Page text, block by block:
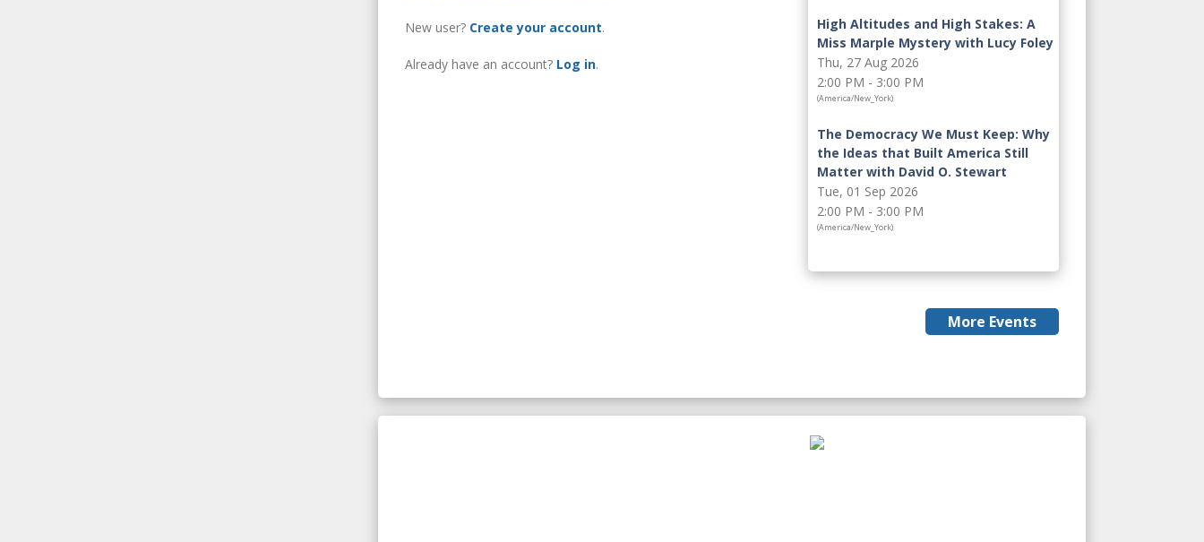
New user? Create your account.
Already have an account? Log in.
High Altitudes and High Stakes: A
Miss Marple Mystery with Lucy Foley
Thu, 27 Aug 2026
2:00 PM - 3:00 PM
(America/New_York)
The Democracy We Must Keep: Why
the Ideas that Built America Still
Matter with David O. Stewart
Tue, 01 Sep 2026
2:00 PM - 3:00 PM
(America/New_York)
More Events